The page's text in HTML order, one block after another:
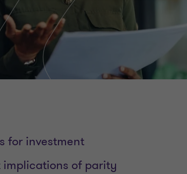
for investment
of parity